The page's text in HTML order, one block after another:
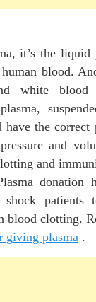
it’s the
blood.
white blood
the correct
and
and
donation
shock patients
blood clotting.
giving plasma .